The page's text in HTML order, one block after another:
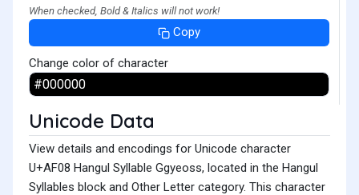
When checked, Bold & Italics will not work!
Copy
Change color of character
Unicode Data
View details and encodings for Unicode character
U+AF08 Hangul Syllable Ggyeoss, located in the Hangul
Syllables block and Other Letter category. This character